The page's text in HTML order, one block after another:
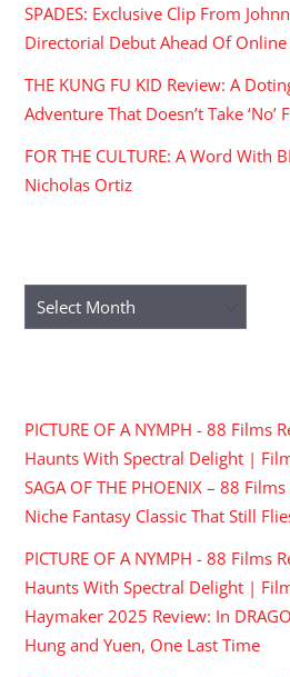
SPADES: Exclusive Clip From
Directorial Debut Ahead Of
THE KUNG FU KID Review: A
Adventure That Doesn’t Take ‘No’
FOR THE CULTURE: A Word With
Nicholas Ortiz
Archives
PICTURE OF A NYMPH - 88 Films
Haunts With Spectral Delight |
SAGA OF THE PHOENIX – 88
Niche Fantasy Classic That Still
PICTURE OF A NYMPH - 88 Films
Haunts With Spectral Delight |
Haymaker 2025 Review: In
Hung and Yuen, One Last Time